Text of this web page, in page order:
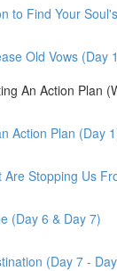
to Find Your
Old Vows (Day
An Action Plan
Action Plan (Day
Stopping Us
(Day 6 & Day 7)
(Day 7 -